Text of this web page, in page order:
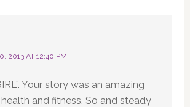
2013 AT 12:40 PM
Your story was an amazing
and fitness. So and steady